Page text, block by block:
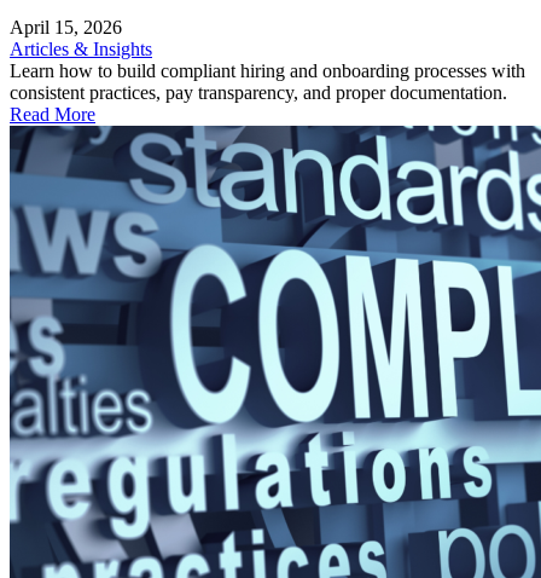
April 15, 2026
Articles & Insights
Learn how to build compliant hiring and onboarding processes with
consistent practices, pay transparency, and proper documentation.
Read More